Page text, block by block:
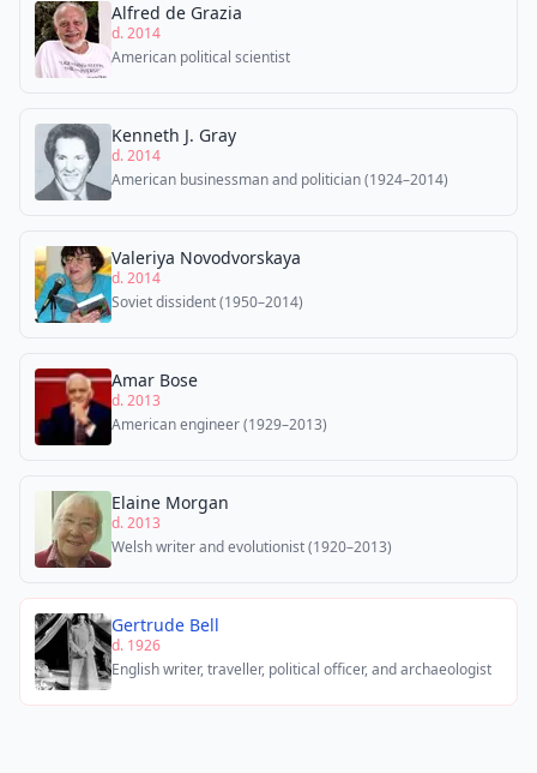
Alfred de Grazia
d. 2014
American political scientist
Kenneth J. Gray
d. 2014
American businessman and politician (1924–2014)
Valeriya Novodvorskaya
d. 2014
Soviet dissident (1950–2014)
Amar Bose
d. 2013
American engineer (1929–2013)
Elaine Morgan
d. 2013
Welsh writer and evolutionist (1920–2013)
Gertrude Bell
d. 1926
English writer, traveller, political officer, and archaeologist